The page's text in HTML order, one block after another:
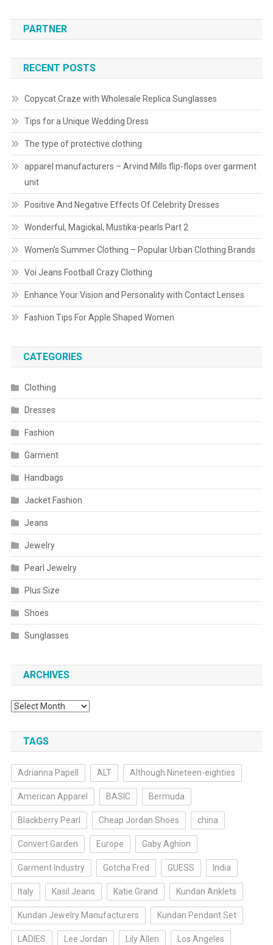
PARTNER
RECENT POSTS
Copycat Craze with Wholesale Replica Sunglasses
Tips for a Unique Wedding Dress
The type of protective clothing
apparel manufacturers – Arvind Mills flip-flops over garment
unit
Positive And Negative Effects Of Celebrity Dresses
Wonderful, Magickal, Mustika-pearls Part 2
Women’s Summer Clothing – Popular Urban Clothing Brands
Voi Jeans Football Crazy Clothing
Enhance Your Vision and Personality with Contact Lenses
Fashion Tips For Apple Shaped Women
CATEGORIES
Clothing
Dresses
Fashion
Garment
Handbags
Jacket Fashion
Jeans
Jewelry
Pearl Jewelry
Plus Size
Shoes
Sunglasses
ARCHIVES
Archives
TAGS
Adrianna Papell ALT Although Nineteen-eighties
American Apparel BASIC Bermuda
Blackberry Pearl Cheap Jordan Shoes china
Convert Garden Europe Gaby Aghion
Garment Industry Gotcha Fred GUESS India
Italy Kasil Jeans Katie Grand Kundan Anklets
Kundan Jewelry Manufacturers Kundan Pendant Set
LADIES Lee Jordan Lily Allen Los Angeles